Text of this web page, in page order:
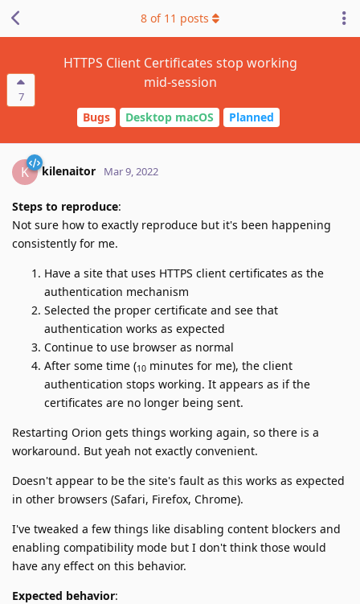
7
HTTPS Client Certificates stop working
mid-session
Bugs Desktop macOS Planned
8 of 11 posts
K kilenaitor Mar 9, 2022
Steps to reproduce:
Not sure how to exactly reproduce but it's been happening
consistently for me.
Have a site that uses HTTPS client certificates as the
authentication mechanism
Selected the proper certificate and see that
authentication works as expected
Continue to use browser as normal
After some time (10 minutes for me), the client
authentication stops working. It appears as if the
certificates are no longer being sent.
Restarting Orion gets things working again, so there is a
workaround. But yeah not exactly convenient.
Doesn't appear to be the site's fault as this works as expected
in other browsers (Safari, Firefox, Chrome).
I've tweaked a few things like disabling content blockers and
enabling compatibility mode but I don't think those would
have any effect on this behavior.
Expected behavior: